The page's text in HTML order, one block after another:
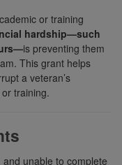
or training
hardship—such
is preventing them
This grant helps
a veteran’s
training.
unable to complete